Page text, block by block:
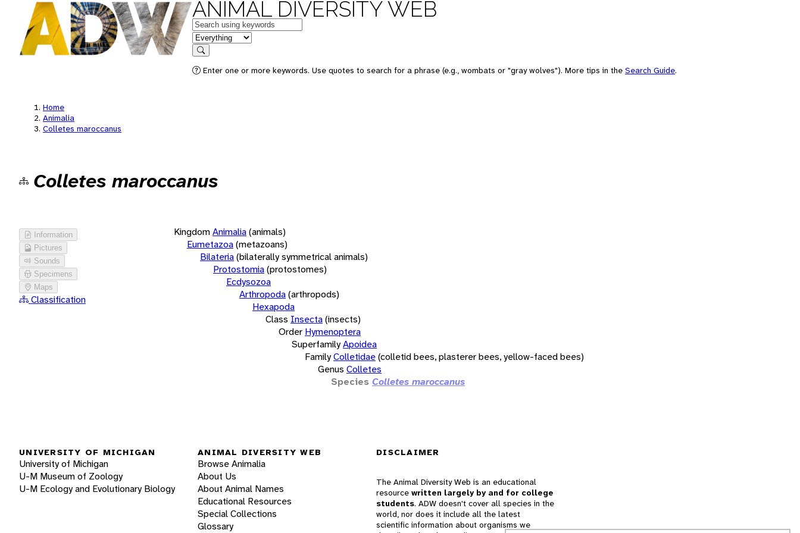
ANIMAL DIVERSITY WEB
Keywords
in feature
Search
Enter one or more keywords. Use quotes to search for a phrase (e.g., wombats or "gray wolves"). More tips in the Search Guide.
Home
Animalia
Colletes maroccanus
Colletes maroccanus
Information
Pictures
Sounds
Specimens
Maps
Classification
KingdomAnimalia(animals)
Eumetazoa(metazoans)
Bilateria(bilaterally symmetrical animals)
Protostomia(protostomes)
Ecdysozoa
Arthropoda(arthropods)
Hexapoda
Class Insecta(insects)
Order Hymenoptera
SuperfamilyApoidea
FamilyColletidae(colletid bees, plasterer bees, yellow-faced bees)
Genus Colletes
Species Colletes maroccanus
UNIVERSITY OF MICHIGAN
University of Michigan
U-M Museum of Zoology
U-M Ecology and Evolutionary Biology
ANIMAL DIVERSITY WEB
Browse Animalia
About Us
About Animal Names
Educational Resources
Special Collections
Glossary
DISCLAIMER
The Animal Diversity Web is an educational
resource written largely by and for college
students. ADW doesn't cover all species in the
world, nor does it include all the latest
scientific information about organisms we